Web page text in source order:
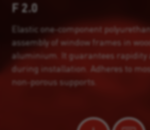
F 2.0
Elastic one-component
assembly of window frames in
aluminium. It guarantees rapidity
during installation. Adheres to
non-porous supports.